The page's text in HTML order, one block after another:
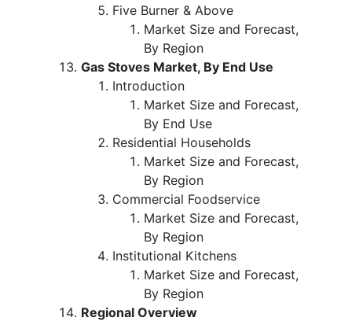
Five Burner & Above
Market Size and Forecast,
By Region
Gas Stoves Market, By End Use
Introduction
Market Size and Forecast,
By End Use
Residential Households
Market Size and Forecast,
By Region
Commercial Foodservice
Market Size and Forecast,
By Region
Institutional Kitchens
Market Size and Forecast,
By Region
Regional Overview